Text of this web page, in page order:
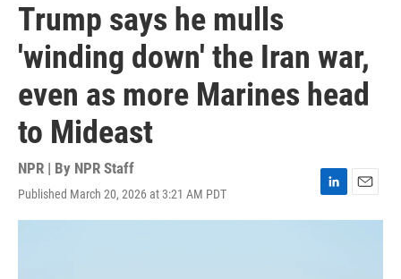
Trump says he mulls
'winding down' the Iran war,
even as more Marines head
to Mideast
NPR | By NPR Staff
Published March 20, 2026 at 3:21 AM PDT
L
i
E
m